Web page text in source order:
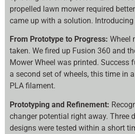
propelled lawn mower required
came up with a solution. Introducing
From Prototype to Progress: Wheel
taken. We fired up Fusion 360 and
Mower Wheel was printed. Success
a second set of wheels, this time in
PLA filament.
Prototyping and Refinement:
changer potential right away. Three
designs were tested within a short